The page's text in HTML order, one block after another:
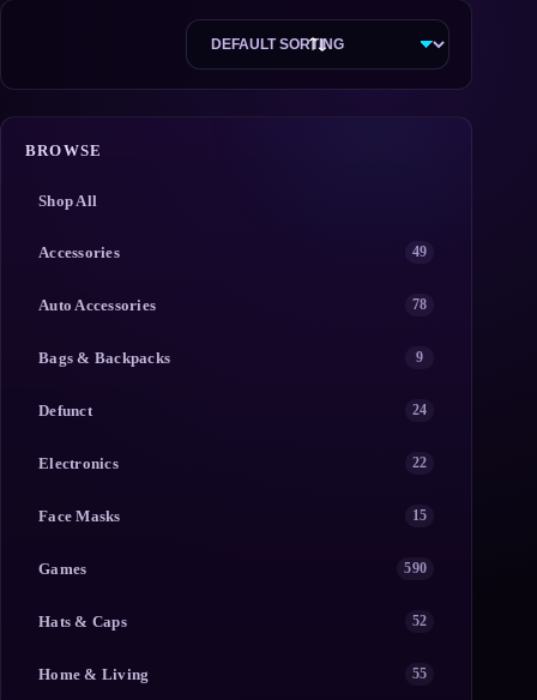
BROWSE
Shop All
Accessories 49
Auto Accessories 78
Bags & Backpacks 9
Defunct 24
Electronics 22
Face Masks 15
Games 590
Hats & Caps 52
Home & Living 55